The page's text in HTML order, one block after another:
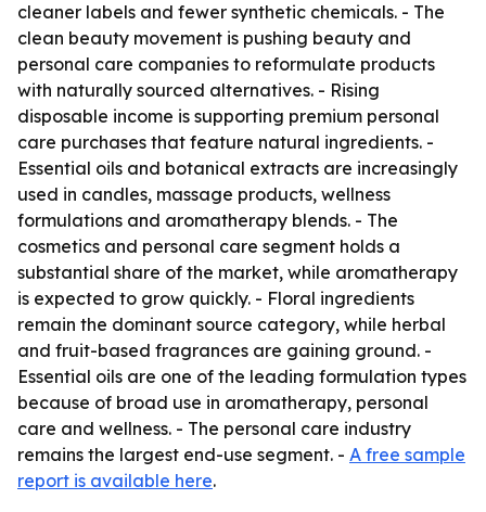
cleaner labels and fewer synthetic chemicals. - The
clean beauty movement is pushing beauty and
personal care companies to reformulate products
with naturally sourced alternatives. - Rising
disposable income is supporting premium personal
care purchases that feature natural ingredients. -
Essential oils and botanical extracts are increasingly
used in candles, massage products, wellness
formulations and aromatherapy blends. - The
cosmetics and personal care segment holds a
substantial share of the market, while aromatherapy
is expected to grow quickly. - Floral ingredients
remain the dominant source category, while herbal
and fruit-based fragrances are gaining ground. -
Essential oils are one of the leading formulation types
because of broad use in aromatherapy, personal
care and wellness. - The personal care industry
remains the largest end-use segment. - A free sample
report is available here.